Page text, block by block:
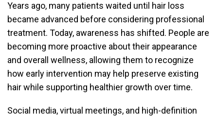
Years ago, many patients waited until hair loss
became advanced before considering professional
treatment. Today, awareness has shifted. People are
becoming more proactive about their appearance
and overall wellness, allowing them to recognize
how early intervention may help preserve existing
hair while supporting healthier growth over time.
Social media, virtual meetings, and high-definition